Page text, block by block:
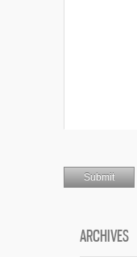
ARCHIVES